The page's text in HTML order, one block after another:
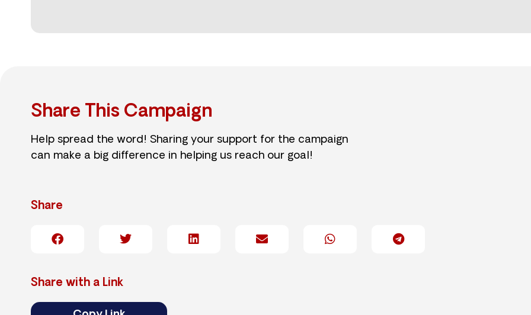
Share This Campaign
Help spread the word! Sharing your support for the campaign
can make a big difference in helping us reach our goal!
Share
Share with a Link